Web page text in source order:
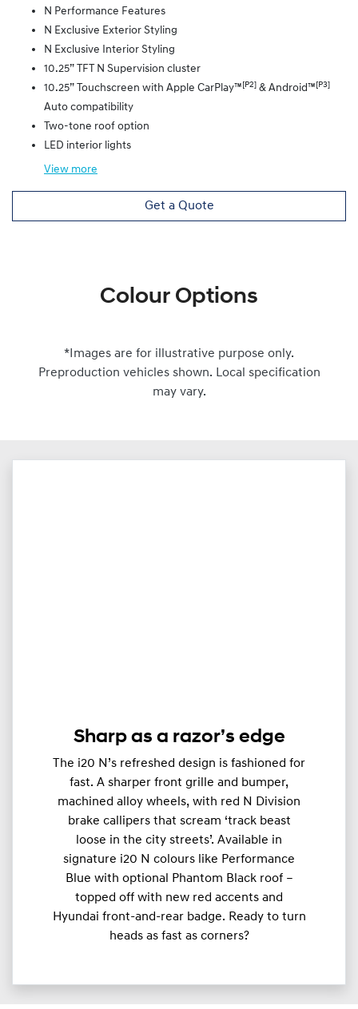
N Performance Features
N Exclusive Exterior Styling
N Exclusive Interior Styling
10.25” TFT N Supervision cluster
10.25” Touchscreen with Apple CarPlay™[P2] & Android™[P3]
Auto compatibility
Two-tone roof option
LED interior lights
View more
Get a Quote
Colour Options
*Images are for illustrative purpose only.
Preproduction vehicles shown. Local specification
may vary.
Sharp as a razor’s edge
The i20 N’s refreshed design is fashioned for
fast. A sharper front grille and bumper,
machined alloy wheels, with red N Division
brake callipers that scream ‘track beast
loose in the city streets’. Available in
signature i20 N colours like Performance
Blue with optional Phantom Black roof –
topped off with new red accents and
Hyundai front-and-rear badge. Ready to turn
heads as fast as corners?